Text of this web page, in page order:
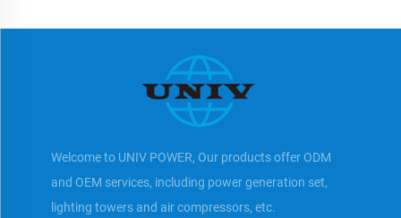
Welcome to UNIV POWER, Our products offer ODM
and OEM services, including power generation set,
lighting towers and air compressors, etc.